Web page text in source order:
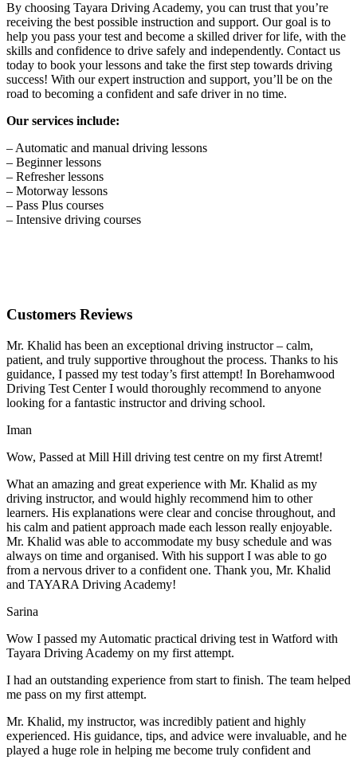
By choosing Tayara Driving Academy, you can trust that you’re
receiving the best possible instruction and support. Our goal is to
help you pass your test and become a skilled driver for life, with the
skills and confidence to drive safely and independently. Contact us
today to book your lessons and take the first step towards driving
success! With our expert instruction and support, you’ll be on the
road to becoming a confident and safe driver in no time.
Our services include:
– Automatic and manual driving lessons
– Beginner lessons
– Refresher lessons
– Motorway lessons
– Pass Plus courses
– Intensive driving courses
Customers Reviews
Mr. Khalid has been an exceptional driving instructor – calm,
patient, and truly supportive throughout the process. Thanks to his
guidance, I passed my test today’s first attempt! In Borehamwood
Driving Test Center I would thoroughly recommend to anyone
looking for a fantastic instructor and driving school.
Iman
Wow, Passed at Mill Hill driving test centre on my first Atremt!
What an amazing and great experience with Mr. Khalid as my
driving instructor, and would highly recommend him to other
learners. His explanations were clear and concise throughout, and
his calm and patient approach made each lesson really enjoyable.
Mr. Khalid was able to accommodate my busy schedule and was
always on time and organised. With his support I was able to go
from a nervous driver to a confident one. Thank you, Mr. Khalid
and TAYARA Driving Academy!
Sarina
Wow I passed my Automatic practical driving test in Watford with
Tayara Driving Academy on my first attempt.
I had an outstanding experience from start to finish. The team helped
me pass on my first attempt.
Mr. Khalid, my instructor, was incredibly patient and highly
experienced. His guidance, tips, and advice were invaluable, and he
played a huge role in helping me become truly confident and